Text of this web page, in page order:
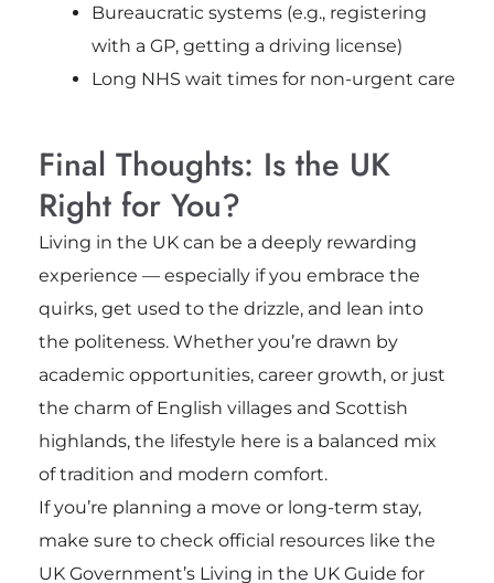
Bureaucratic systems (e.g., registering
with a GP, getting a driving license)
Long NHS wait times for non-urgent care
Final Thoughts: Is the UK
Right for You?
Living in the UK can be a deeply rewarding
experience — especially if you embrace the
quirks, get used to the drizzle, and lean into
the politeness. Whether you’re drawn by
academic opportunities, career growth, or just
the charm of English villages and Scottish
highlands, the lifestyle here is a balanced mix
of tradition and modern comfort.
If you’re planning a move or long-term stay,
make sure to check official resources like the
UK Government’s Living in the UK Guide for